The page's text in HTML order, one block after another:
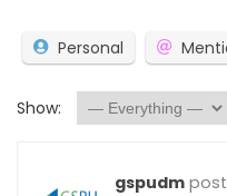
Personal
Show:
gspudm